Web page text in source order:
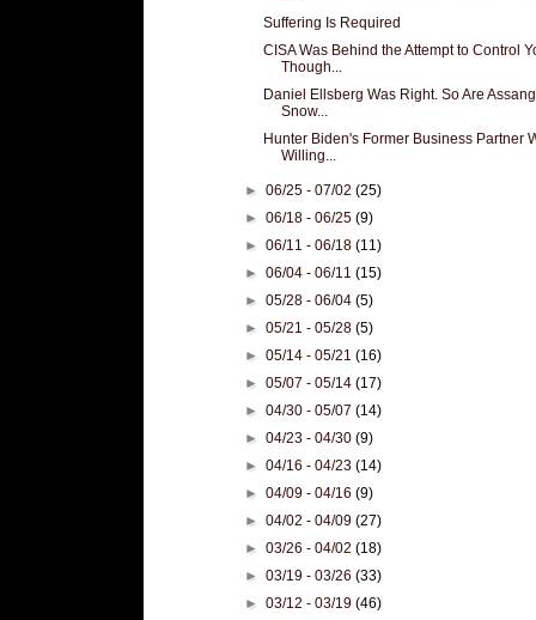
Suffering Is Required
CISA Was Behind the Attempt to Control
Though...
Daniel Ellsberg Was Right. So Are
Snow...
Hunter Biden's Former Business Partner
Willing...
►06/25 - 07/02(25)
►06/18 - 06/25(9)
►06/11 - 06/18(11)
►06/04 - 06/11(15)
►05/28 - 06/04(5)
►05/21 - 05/28(5)
►05/14 - 05/21(16)
►05/07 - 05/14(17)
►04/30 - 05/07(14)
►04/23 - 04/30(9)
►04/16 - 04/23(14)
►04/09 - 04/16(9)
►04/02 - 04/09(27)
►03/26 - 04/02(18)
►03/19 - 03/26(33)
►03/12 - 03/19(46)